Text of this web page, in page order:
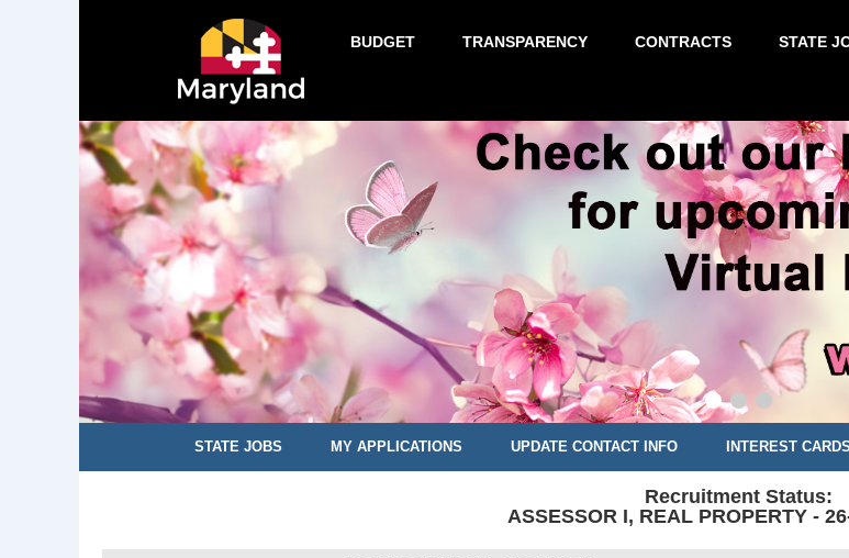
BUDGET TRANSPARENCY CONTRACTS STATE
STATE JOBS MY APPLICATIONS UPDATE CONTACT INFO INTEREST CARDS
Recruitment Status:
ASSESSOR I, REAL PROPERTY -